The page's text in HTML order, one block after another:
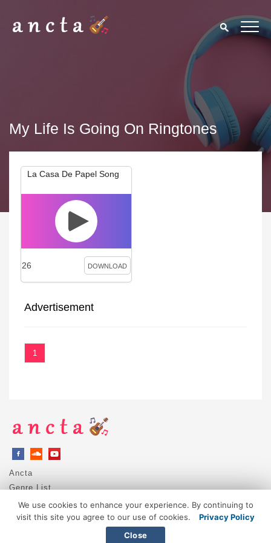
My Life Is Going On Ringtones
La Casa De Papel Song
26 DOWNLOAD
Advertisement
1
Ancta
Genre List
Privacy Policy
DMCA / Copyright
We use cookies to enhance your experience. By continuing to
visit this site you agree to our use of cookies.
Privacy Policy
Close